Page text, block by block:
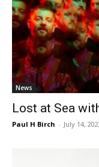
News
Lost at Sea
Paul H Birch - July 14,